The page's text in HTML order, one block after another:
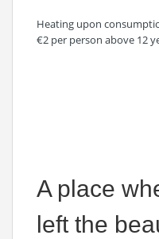
Heating upon
€2 per person above 12
A place
left the